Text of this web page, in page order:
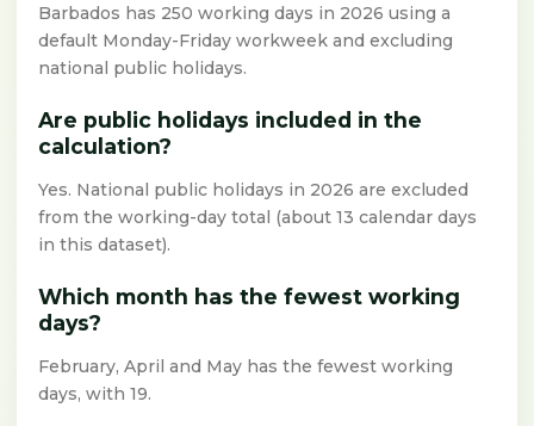
Barbados has 250 working days in 2026 using a
default Monday-Friday workweek and excluding
national public holidays.
Are public holidays included in the
calculation?
Yes. National public holidays in 2026 are excluded
from the working-day total (about 13 calendar days
in this dataset).
Which month has the fewest working
days?
February, April and May has the fewest working
days, with 19.